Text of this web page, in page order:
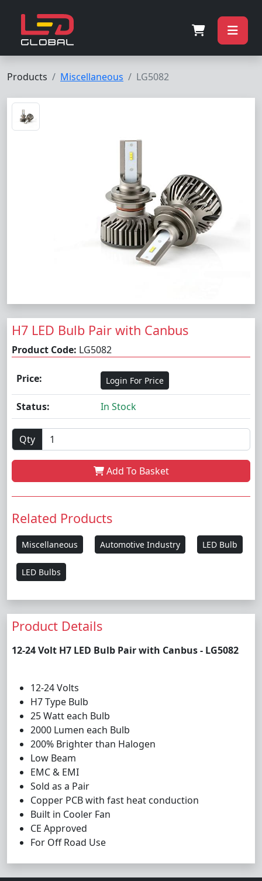
Products Miscellaneous LG5082
H7 LED Bulb Pair with Canbus
Product Code: LG5082
Price: Login For Price
Status: In Stock
Qty
Add To Basket
Related Products
Miscellaneous Automotive Industry LED Bulb
LED Bulbs
Product Details
12-24 Volt H7 LED Bulb Pair with Canbus - LG5082
12-24 Volts
H7 Type Bulb
25 Watt each Bulb
2000 Lumen each Bulb
200% Brighter than Halogen
Low Beam
EMC & EMI
Sold as a Pair
Copper PCB with fast heat conduction
Built in Cooler Fan
CE Approved
For Off Road Use